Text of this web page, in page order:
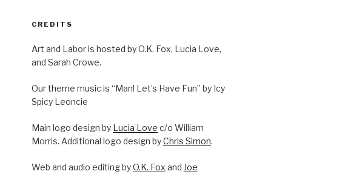
CREDITS
Art and Labor is hosted by O.K. Fox, Lucia Love,
and Sarah Crowe.
Our theme music is “Man! Let’s Have Fun” by Icy
Spicy Leoncie
Main logo design by Lucia Love c/o William
Morris. Additional logo design byChris Simon.
Web and audio editing byO.K. Fox and Joe